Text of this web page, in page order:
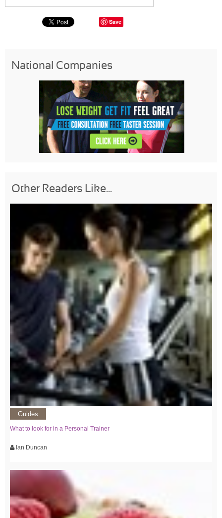
Save
National Companies
Other Readers Like...
Guides
What to look for in a Personal Trainer
Ian Duncan